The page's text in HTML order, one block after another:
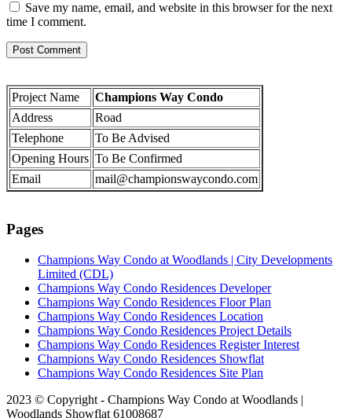
Save my name, email, and website in this browser for the next
time I comment.
Project Name
Champions Way Condo
Address
Road
Telephone
To Be Advised
Opening Hours To Be Confirmed
Email
mail@championswaycondo.com
Pages
Champions Way Condo at Woodlands | City Developments
Limited (CDL)
Champions Way Condo Residences Developer
Champions Way Condo Residences Floor Plan
Champions Way Condo Residences Location
Champions Way Condo Residences Project Details
Champions Way Condo Residences Register Interest
Champions Way Condo Residences Showflat
Champions Way Condo Residences Site Plan
2023 © Copyright - Champions Way Condo at Woodlands |
Woodlands Showflat 61008687